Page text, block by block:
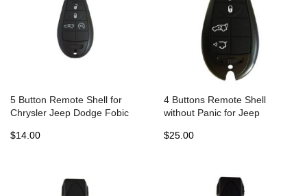
5 Button Remote Shell for
Chrysler Jeep Dodge Fobic
$14.00
4 Buttons Remote Shell
without Panic for Jeep
of 5
$25.00